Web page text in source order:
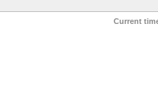
Current